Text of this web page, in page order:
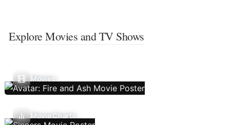
Explore Movies and TV Shows
Movies
Movie Charts